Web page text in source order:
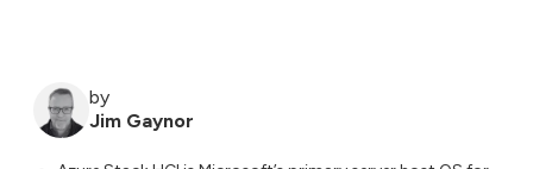
by
Jim Gaynor